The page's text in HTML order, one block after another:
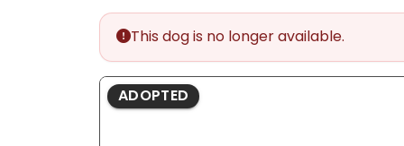
This dog is no longer available.
ADOPTED